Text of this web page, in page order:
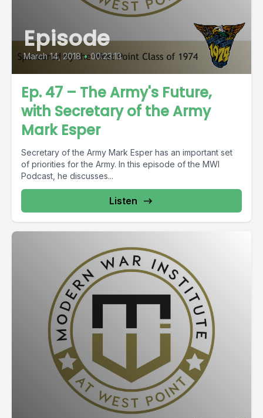
Episode
March 14, 2018 • 00:23:13
Ep. 47 – The Army's Future,
with Secretary of the Army
Mark Esper
Secretary of the Army Mark Esper has an important set
of priorities for the Army. In this episode of the MWI
Podcast, he discusses...
Listen